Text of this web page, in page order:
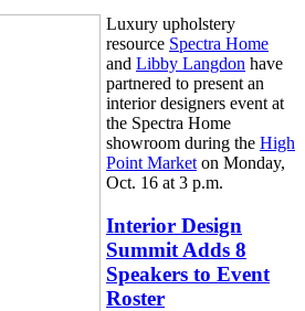
Luxury upholstery
resource Spectra Home
and Libby Langdon have
partnered to present an
interior designers event at
the Spectra Home
showroom during the High
Point Market on Monday,
Oct. 16 at 3 p.m.
Interior Design
Summit Adds 8
Speakers to Event
Roster